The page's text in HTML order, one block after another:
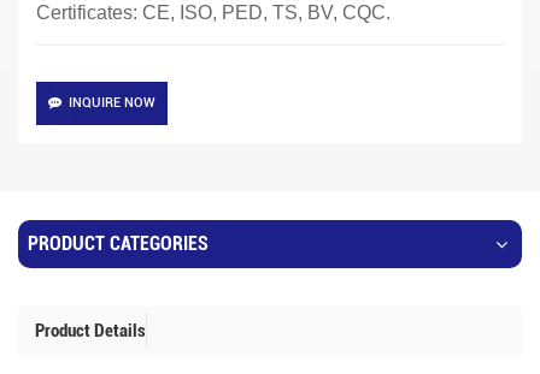
Certificates: CE, ISO, PED, TS, BV, CQC.
INQUIRE NOW
PRODUCT CATEGORIES
Product Details